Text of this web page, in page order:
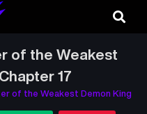
of the Weakest
17
of the Weakest Demon King